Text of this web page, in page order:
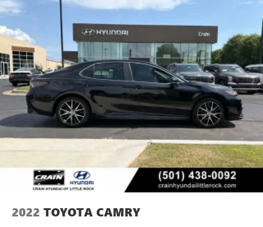
2022 TOYOTA CAMRY